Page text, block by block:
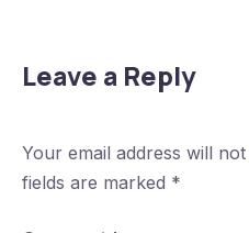
Leave a Reply
Your email address will
fields are marked *